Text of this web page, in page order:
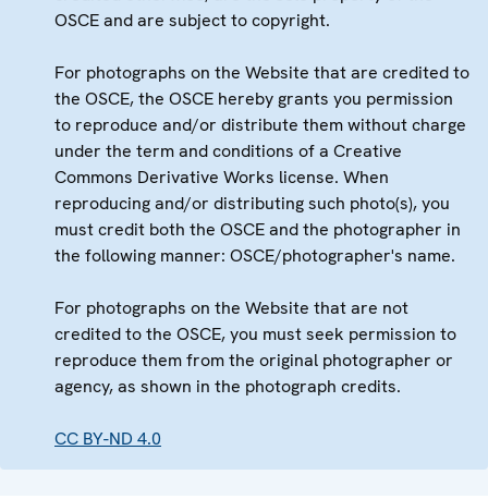
OSCE and are subject to copyright.
For photographs on the Website that are credited to
the OSCE, the OSCE hereby grants you permission
to reproduce and/or distribute them without charge
under the term and conditions of a Creative
Commons Derivative Works license. When
reproducing and/or distributing such photo(s), you
must credit both the OSCE and the photographer in
the following manner: OSCE/photographer's name.
For photographs on the Website that are not
credited to the OSCE, you must seek permission to
reproduce them from the original photographer or
agency, as shown in the photograph credits.
CC BY-ND 4.0